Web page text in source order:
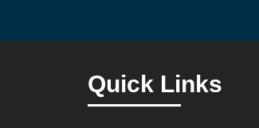
Quick Links